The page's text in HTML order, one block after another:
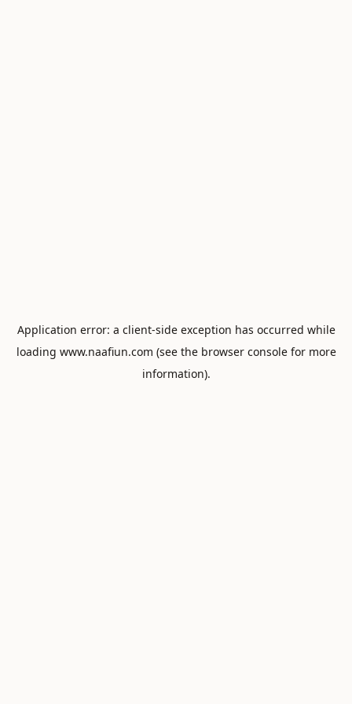
Application error: a client-side exception has occurred while
loading www.naafiun.com (see the browser consolefor more
information).